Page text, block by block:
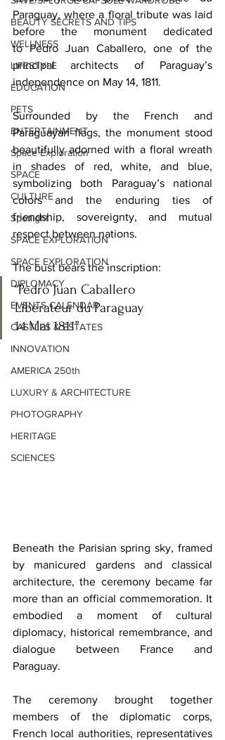
BEAUTY SECRETS AND TIPS
WELLNESS
LIFESTYLE
EDUCATION
PETS
ENTERTAINMENT
Space Exploration
SPACE
CULTURE
Spotlight
SPACE EXPLORATION
SPACE EXPLORATION
DIPLOMACY
EVENTS CALENDAR
CASTLES & ESTATES
INNOVATION
AMERICA 250th
LUXURY & ARCHITECTURE
PHOTOGRAPHY
HERITAGE
SCIENCES
Paraguay, where a floral tribute was laid
before the monument dedicated
to Pedro Juan Caballero, one of the
principal architects of Paraguay’s
independence on May 14, 1811.
Surrounded by the French and
Paraguayan flags, the monument stood
beautifully adorned with a floral wreath
in shades of red, white, and blue,
symbolizing both Paraguay’s national
colors and the enduring ties of
friendship, sovereignty, and mutual
respect between nations.
The bust bears the inscription:
“Pedro Juan Caballero
Libérateur du Paraguay
14 Mai 1811”
Beneath the Parisian spring sky, framed
by manicured gardens and classical
architecture, the ceremony became far
more than an official commemoration. It
embodied a moment of cultural
diplomacy, historical remembrance, and
dialogue between France and
Paraguay.
The ceremony brought together
members of the diplomatic corps,
French local authorities, representatives